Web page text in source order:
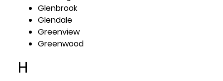
Glenbrook
Glendale
Greenview
Greenwood
H